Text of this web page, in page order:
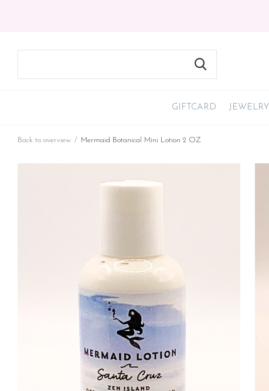
GIFTCARD JEWELRY
Back to overview Mermaid Botanical Mini Lotion 2 OZ